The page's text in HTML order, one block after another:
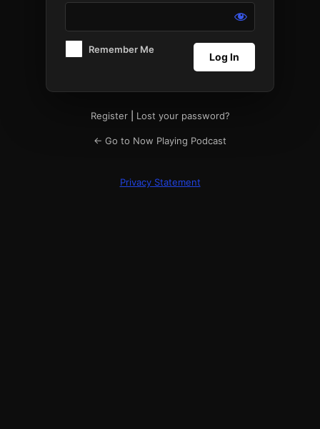
Remember Me
Register| Lost your password?
← Go to Now Playing Podcast
Privacy Statement